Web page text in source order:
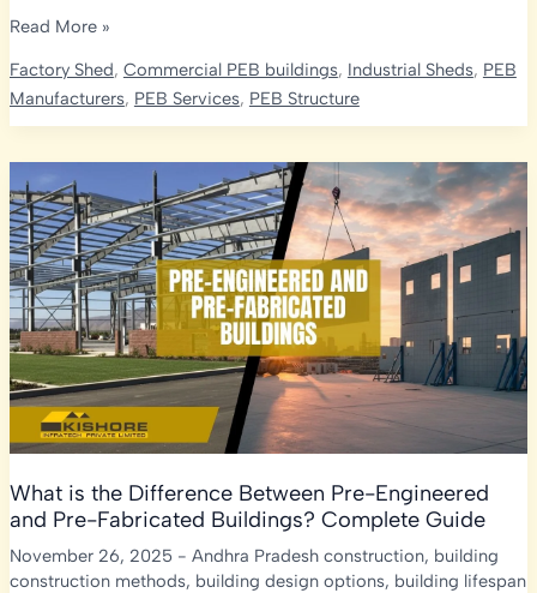
EV
Plants
&
Assembly
Units:
Why
PEB
Construction
Is
the
Future
of
India’s
Auto
Sector
Read More »
Factory Shed, Commercial PEB buildings, Industrial Sheds, PEB
Manufacturers, PEB Services, PEB Structure
What is the Difference Between Pre-Engineered
and Pre-Fabricated Buildings? Complete Guide
November 26, 2025 - Andhra Pradesh construction, building
construction methods, building design options, building lifespan